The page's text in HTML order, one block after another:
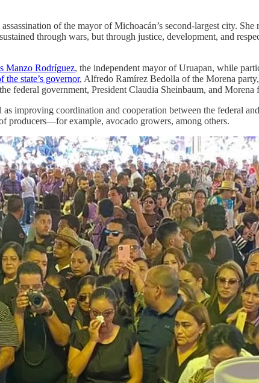
of the mayor of Michoacán’s second-largest city.
through wars, but through justice, development, and
Manzo Rodríguez, the independent mayor of Uruapan, while
the state’s governor, Alfredo Ramírez Bedolla of the Morena
federal government, President Claudia Sheinbaum, and Morena
improving coordination and cooperation between the federal
producers—for example, avocado growers, among others.